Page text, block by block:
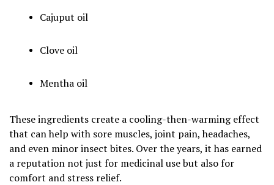
Cajuput oil
Clove oil
Mentha oil
These ingredients create a cooling-then-warming effect
that can help with sore muscles, joint pain, headaches,
and even minor insect bites. Over the years, it has earned
a reputation not just for medicinal use but also for
comfort and stress relief.